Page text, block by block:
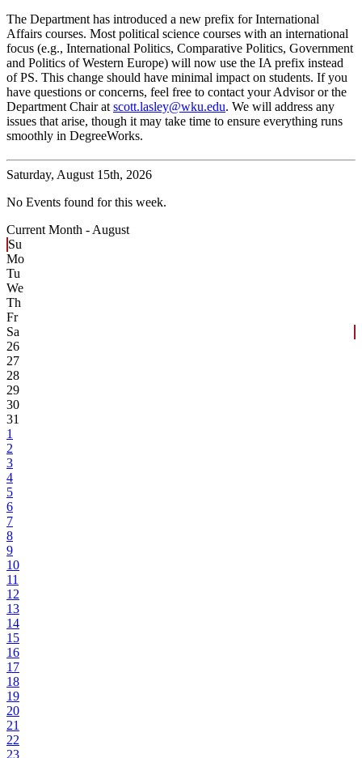
The Department has introduced a new prefix for International
Affairs courses. Most political science courses with an international
focus (e.g., International Politics, Comparative Politics, Government
and Politics of Western Europe) will now use the IA prefix instead
of PS. This change should have minimal impact on students. If you
have questions or concerns, feel free to contact your Advisor or the
Department Chair at scott.lasley@wku.edu. We will address any
issues that arise, though it may take time to ensure everything runs
smoothly in DegreeWorks.
Saturday, August 15th, 2026
No Events found for this week.
Current Month - August
Su
Mo
Tu
We
Th
Fr
Sa
26
27
28
29
30
31
1
2
3
4
5
6
7
8
9
10
11
12
13
14
15
16
17
18
19
20
21
22
23